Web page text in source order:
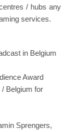
/ hubs any
services.
in Belgium
Award
Belgium for
Sprengers,